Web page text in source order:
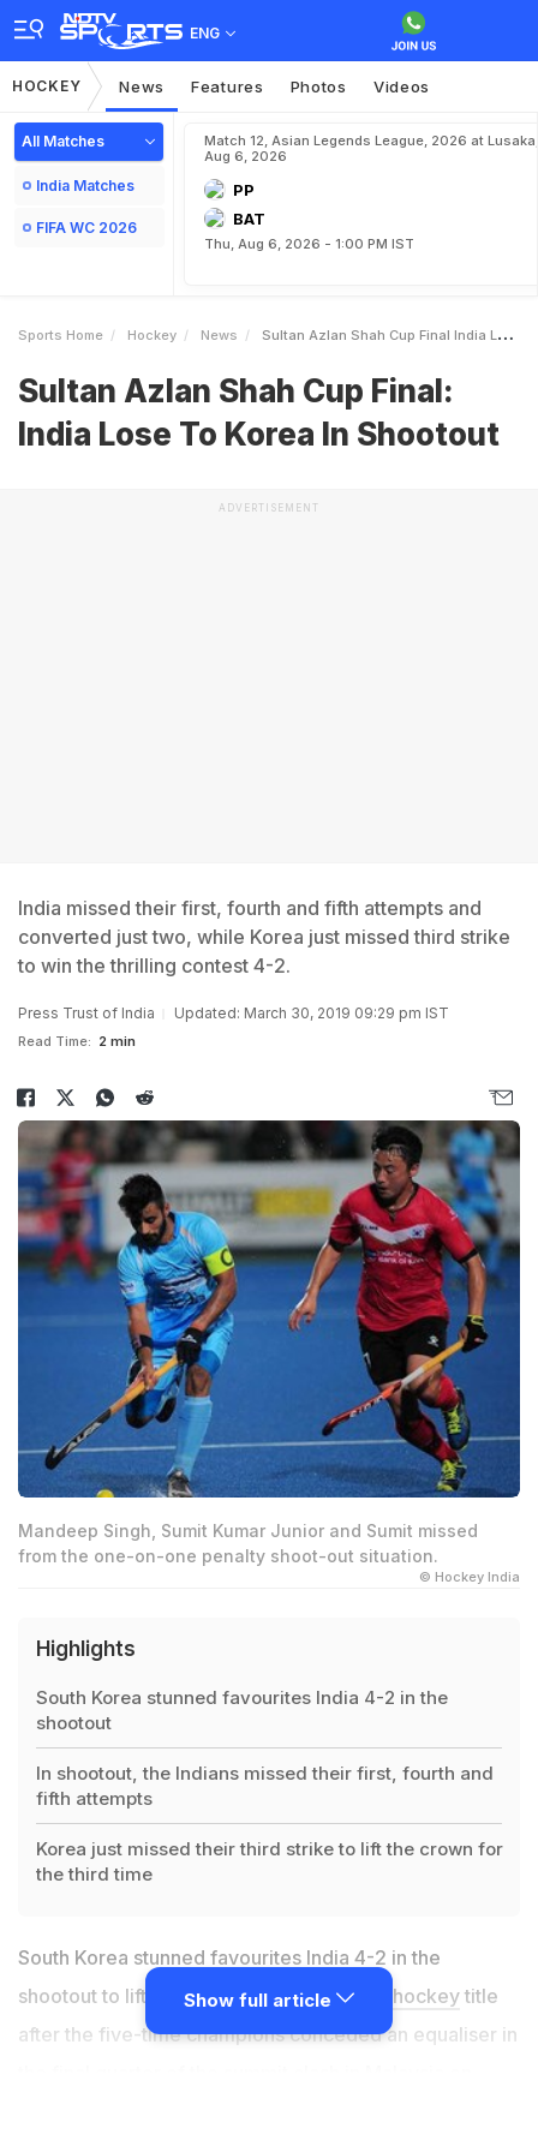
ENG
HOCKEY News Features Photos Videos
All Matches
India Matches
FIFA WC 2026
Match 12, Asian Legends League, 2026 at Lusaka,
Aug 6, 2026
PP
BAT
Thu, Aug 6, 2026 - 1:00 PM IST
Sports Home Hockey News Sultan Azlan Shah Cup Final India Lose To Korea In Shootout
Sultan Azlan Shah Cup Final:
India Lose To Korea In Shootout
ADVERTISEMENT
India missed their first, fourth and fifth attempts and
converted just two, while Korea just missed third strike
to win the thrilling contest 4-2.
Press Trust of India Updated: March 30, 2019 09:29 pm IST
Read Time: 2 min
Mandeep Singh, Sumit Kumar Junior and Sumit missed
from the one-on-one penalty shoot-out situation.
© Hockey India
Highlights
South Korea stunned favourites India 4-2 in the
shootout
In shootout, the Indians missed their first, fourth and
fifth attempts
Korea just missed their third strike to lift the crown for
the third time
South Korea stunned favourites India 4-2 in the
shootout to lift the Sultan Azlan Shah Cup hockey title
after the five-time champions conceded an equaliser in
Show full article